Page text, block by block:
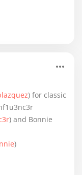
) for classic
) and Bonnie
)